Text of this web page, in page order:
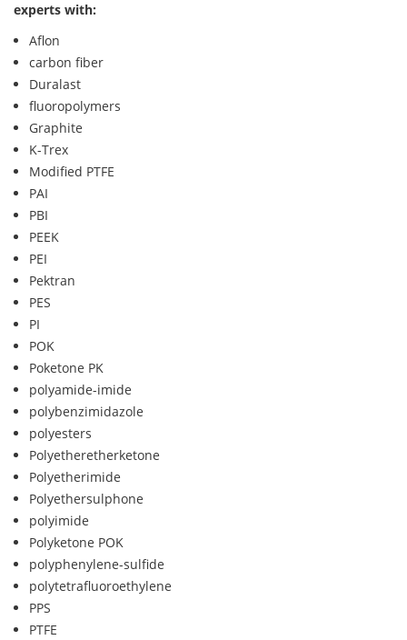
experts with:
Aflon
carbon fiber
Duralast
fluoropolymers
Graphite
K-Trex
Modified PTFE
PAI
PBI
PEEK
PEI
Pektran
PES
PI
POK
Poketone PK
polyamide-imide
polybenzimidazole
polyesters
Polyetheretherketone
Polyetherimide
Polyethersulphone
polyimide
Polyketone POK
polyphenylene-sulfide
polytetrafluoroethylene
PPS
PTFE